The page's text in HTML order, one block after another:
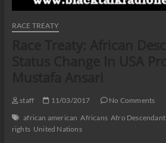
RACE TREATY
staff 11/03/2017
No Comments
african american Africans Afro Descendant
rights United Nations